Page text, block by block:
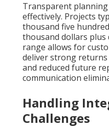
Transparent
effectively. Projects
thousand five
thousand dollars plus
range allows for
deliver strong
and reduced future
communication
Handling
Challenges